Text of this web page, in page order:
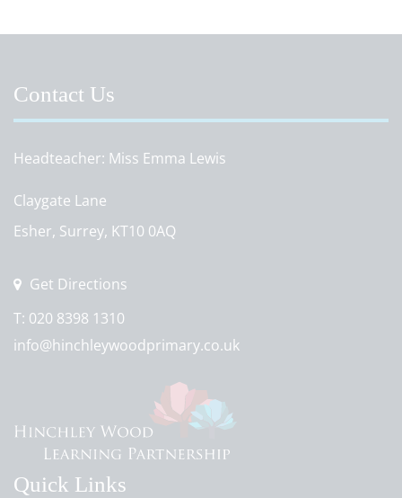
Contact Us
Headteacher Miss Emma Lewis
Claygate Lane
Esher, Surrey, KT10 0AQ
Get Directions
T: 020 8398 1310
info@hinchleywoodprimary.co.uk
Quick Links